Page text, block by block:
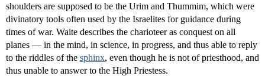
shoulders are supposed to be the Urim and Thummim, which were
divinatory tools often used by the Israelites for guidance during
times of war. Waite describes the charioteer as conquest on all
planes — in the mind, in science, in progress, and thus able to reply
to the riddles of the sphinx, even though he is not of priesthood, and
thus unable to answer to the High Priestess.